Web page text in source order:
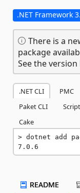
.NET Framework
There is a
package
See the
.NET CLI PMC
Paket CLI
Cake
dotnet add
7.0.6
README